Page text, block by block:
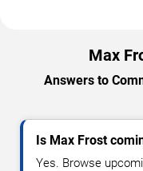
Max
Answers to
Is Max Frost
Yes. Browse